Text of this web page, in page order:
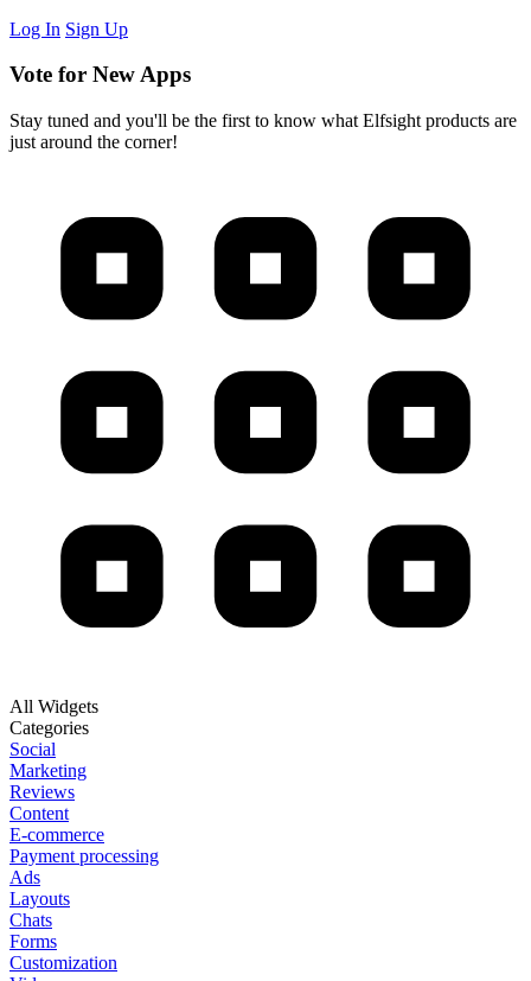
Log In Sign Up
Vote for New Apps
Stay tuned and you'll be the first to know what Elfsight products are
just around the corner!
All Widgets
Categories
Social
Marketing
Reviews
Content
E-commerce
Payment processing
Ads
Layouts
Chats
Forms
Customization